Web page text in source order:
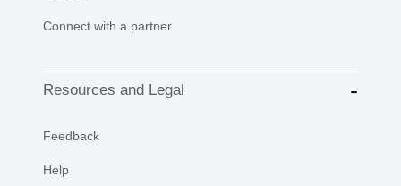
Connect with a partner
Resources and Legal
Feedback
Help